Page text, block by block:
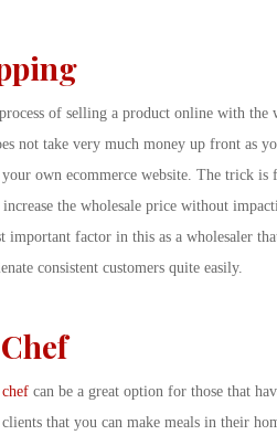
of selling a product online with the
not take very much money up front as
own ecommerce website. The trick
increase the wholesale price without
important factor in this as a wholesaler
consistent customers quite easily.
can be a great option for those that
that you can make meals in their